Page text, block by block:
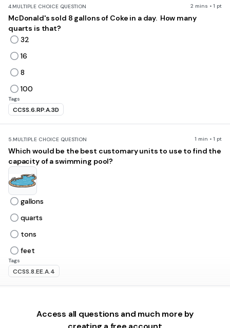
4.MULTIPLE CHOICE QUESTION 2 mins • 1 pt
McDonald's sold 8 gallons of Coke in a day. How many
quarts is that?
32
16
8
100
Tags
CCSS.6.RP.A.3D
5.MULTIPLE CHOICE QUESTION 1 min • 1 pt
Which would be the best customary units to use to find the
capacity of a swimming pool?
gallons
quarts
tons
feet
Tags
CCSS.8.EE.A.4
A dictionary has a mass of about 2.5 kg. Which object has a
mass closest to the mass of a dictionary?
Access all questions and much more by